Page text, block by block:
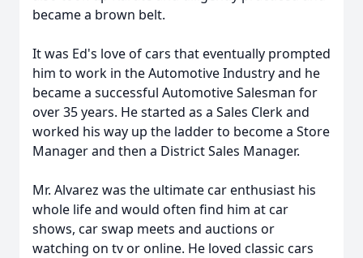
became a brown belt.
It was Ed's love of cars that eventually prompted
him to work in the Automotive Industry and he
became a successful Automotive Salesman for
over 35 years. He started as a Sales Clerk and
worked his way up the ladder to become a Store
Manager and then a District Sales Manager.
Mr. Alvarez was the ultimate car enthusiast his
whole life and would often find him at car
shows, car swap meets and auctions or
watching on tv or online. He loved classic cars